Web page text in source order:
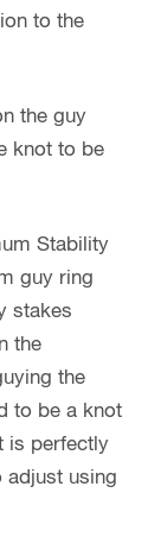
to the
the guy
knot to be
Stability
guy ring
stakes
the
the
to be a knot
is perfectly
adjust using